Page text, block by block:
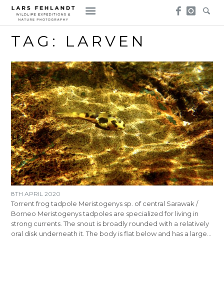
Skip
content
Skip
to
content
TAG: LARVEN
8TH APRIL 2020
Torrent frog tadpole Meristogenys sp. of central Sarawak /
Borneo Meristogenys tadpoles are specialized for living in
strong currents. The snout is broadly rounded with a relatively
oral disk underneath it. The body is flat below and has a large…